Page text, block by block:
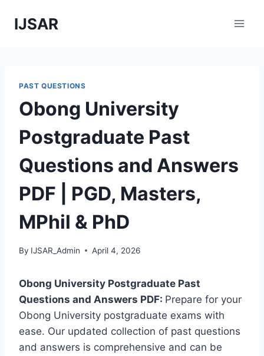
IJSAR
PAST QUESTIONS
Obong University
Postgraduate Past
Questions and Answers
PDF | PGD, Masters,
MPhil & PhD
By IJSAR_Admin April 4, 2026
Obong University Postgraduate Past
Questions and Answers PDF: Prepare for your
Obong University postgraduate exams with
ease. Our updated collection of past questions
and answers is comprehensive and can be